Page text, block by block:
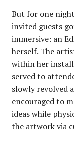
But for one
invited guests
immersive: an
herself. The
within her
served to
slowly revolved
encouraged to
ideas while
the artwork via